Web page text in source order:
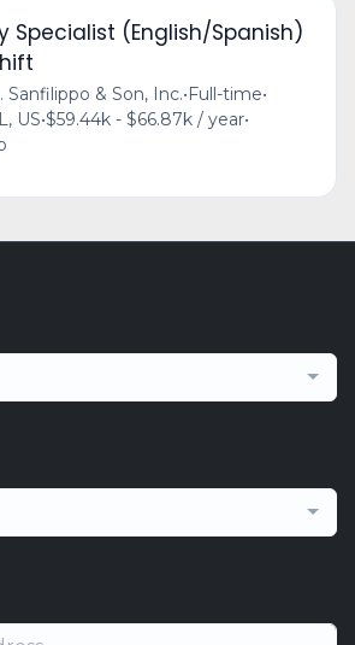
Specialist (English/Spanish)
Sanfilippo & Son, Inc.•Full-time•
US•$59.44k - $66.87k / year•